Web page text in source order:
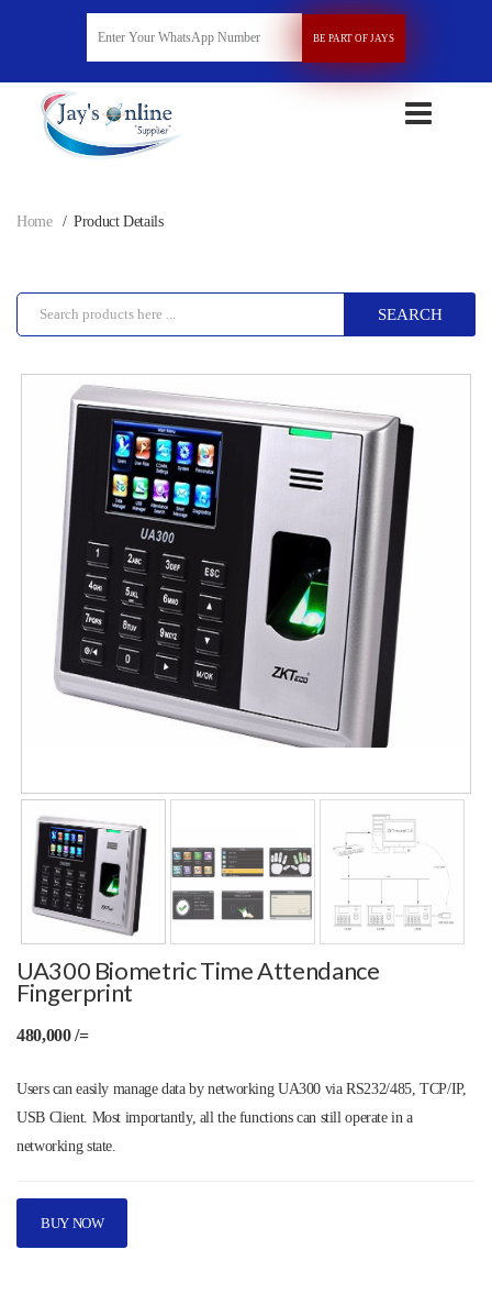
BE PART OF JAYS
Home Product Details
SEARCH
UA300 Biometric Time Attendance
Fingerprint
480,000 /=
Users can easily manage data by networking UA300 via RS232/485, TCP/IP,
USB Client. Most importantly, all the functions can still operate in a
networking state.
BUY NOW